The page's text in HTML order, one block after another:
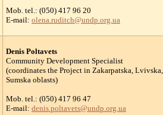
Mob. tel.: (050) 417 96 20
E-mail: olena.ruditch@undp.org.ua
Denis Poltavets
Community Development Specialist
(coordinates the Project in Zakarpatska,
Sumska oblasts)
Mob. tel.: (050) 417 96 47
E-mail: denis.poltavets@undp.org.ua